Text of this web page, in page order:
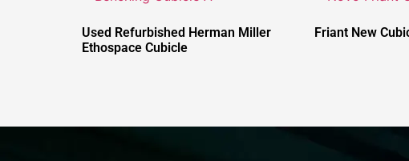
Used Refurbished Herman Miller
Ethospace Cubicle
Friant New